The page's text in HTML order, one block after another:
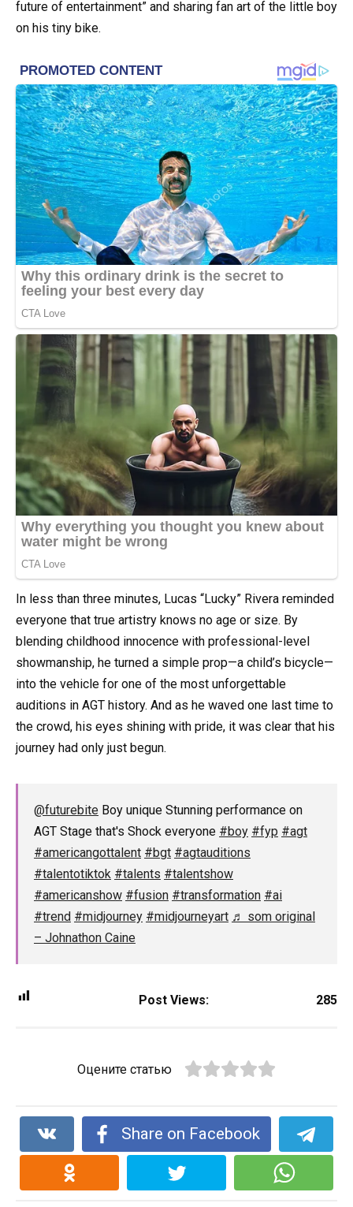
future of entertainment” and sharing fan art of the little boy
on his tiny bike.
In less than three minutes, Lucas “Lucky” Rivera reminded
everyone that true artistry knows no age or size. By
blending childhood innocence with professional-level
showmanship, he turned a simple prop—a child’s bicycle—
into the vehicle for one of the most unforgettable
auditions in AGT history. And as he waved one last time to
the crowd, his eyes shining with pride, it was clear that his
journey had only just begun.
@futurebite Boy unique Stunning performance on
AGT Stage that's Shock everyone #boy #fyp #agt
#americangottalent #bgt #agtauditions
#talentotiktok #talents #talentshow
#americanshow #fusion #transformation #ai
#trend #midjourney #midjourneyart ♬ som original
– Johnathon Caine
Post Views: 285
Оцените статью
Share on Facebook